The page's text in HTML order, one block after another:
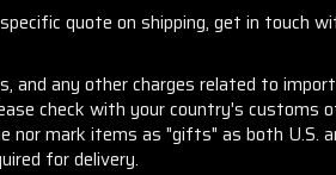
quote on shipping, get in touch
any other charges related to
check with your country's customs
nor mark items as "gifts" as both U.S.
for delivery.